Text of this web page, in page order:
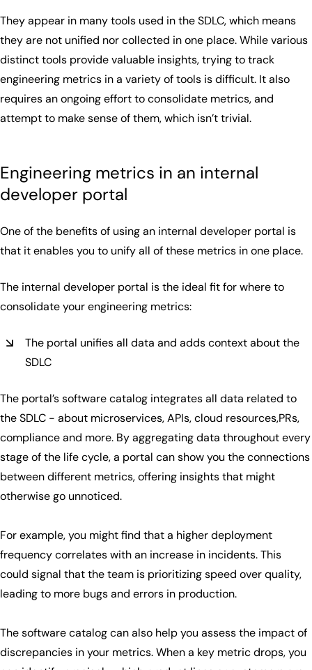
They appear in many tools used in the SDLC, which means
they are not unified nor collected in one place. While various
distinct tools provide valuable insights, trying to track
engineering metrics in a variety of tools is difficult. It also
requires an ongoing effort to consolidate metrics, and
attempt to make sense of them, which isn’t trivial.
Engineering metrics in an internal
developer portal
One of the benefits of using an internal developer portal is
that it enables you to unify all of these metrics in one place.
The internal developer portal is the ideal fit for where to
consolidate your engineering metrics:
The portal unifies all data and adds context about the
SDLC
The portal’s software catalog integrates all data related to
the SDLC - about microservices, APIs, cloud resources,PRs,
compliance and more. By aggregating data throughout every
stage of the life cycle, a portal can show you the connections
between different metrics, offering insights that might
otherwise go unnoticed.
For example, you might find that a higher deployment
frequency correlates with an increase in incidents. This
could signal that the team is prioritizing speed over quality,
leading to more bugs and errors in production.
The software catalog can also help you assess the impact of
discrepancies in your metrics. When a key metric drops, you